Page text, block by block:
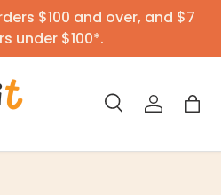
$100 and over, and $7
under $100*.
SearchLog inBag